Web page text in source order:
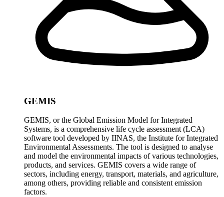
GEMIS
GEMIS, or the Global Emission Model for Integrated
Systems, is a comprehensive life cycle assessment (LCA)
software tool developed by IINAS, the Institute for Integrated
Environmental Assessments. The tool is designed to analyse
and model the environmental impacts of various technologies,
products, and services. GEMIS covers a wide range of
sectors, including energy, transport, materials, and agriculture,
among others, providing reliable and consistent emission
factors.